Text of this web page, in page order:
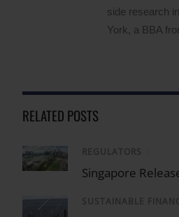
side research
York, a BBA
RELATED POSTS
REGULATORS
Singapore
SUSTAINABLE